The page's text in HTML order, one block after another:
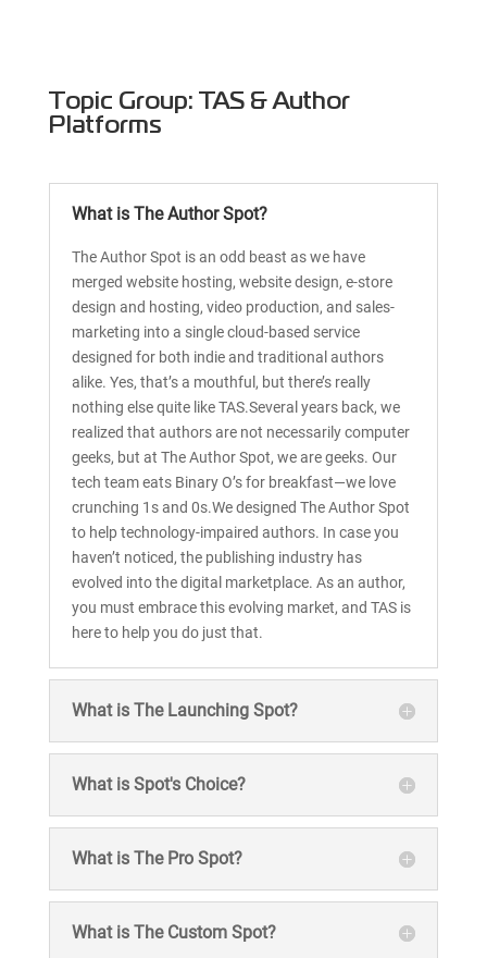
Topic Group: TAS & Author
Platforms
What is The Author Spot?
The Author Spot is an odd beast as we have
merged website hosting, website design, e-store
design and hosting, video production, and sales-
marketing into a single cloud-based service
designed for both indie and traditional authors
alike. Yes, that’s a mouthful, but there’s really
nothing else quite like TAS.Several years back, we
realized that authors are not necessarily computer
geeks, but at The Author Spot, we are geeks. Our
tech team eats Binary O’s for breakfast—we love
crunching 1s and 0s.We designed The Author Spot
to help technology-impaired authors. In case you
haven’t noticed, the publishing industry has
evolved into the digital marketplace. As an author,
you must embrace this evolving market, and TAS is
here to help you do just that.
What is The Launching Spot?
What is Spot's Choice?
What is The Pro Spot?
What is The Custom Spot?